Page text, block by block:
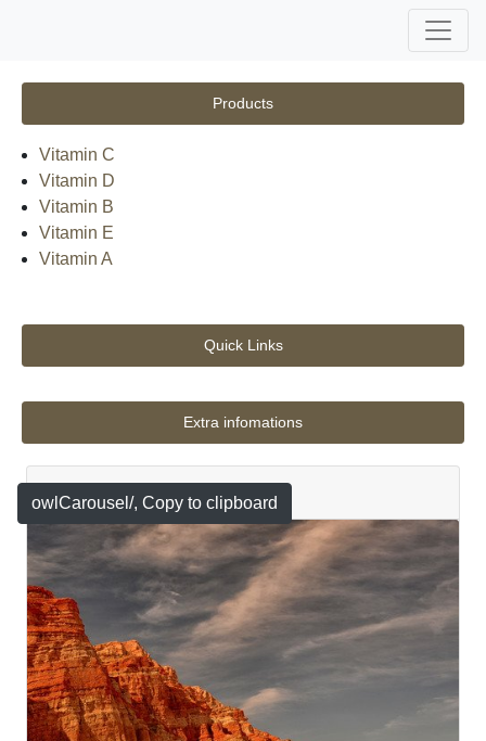
Products
Vitamin C
Vitamin D
Vitamin B
Vitamin E
Vitamin A
Quick Links
Extra infomations
Featured
owlCarousel/, Copy to clipboard